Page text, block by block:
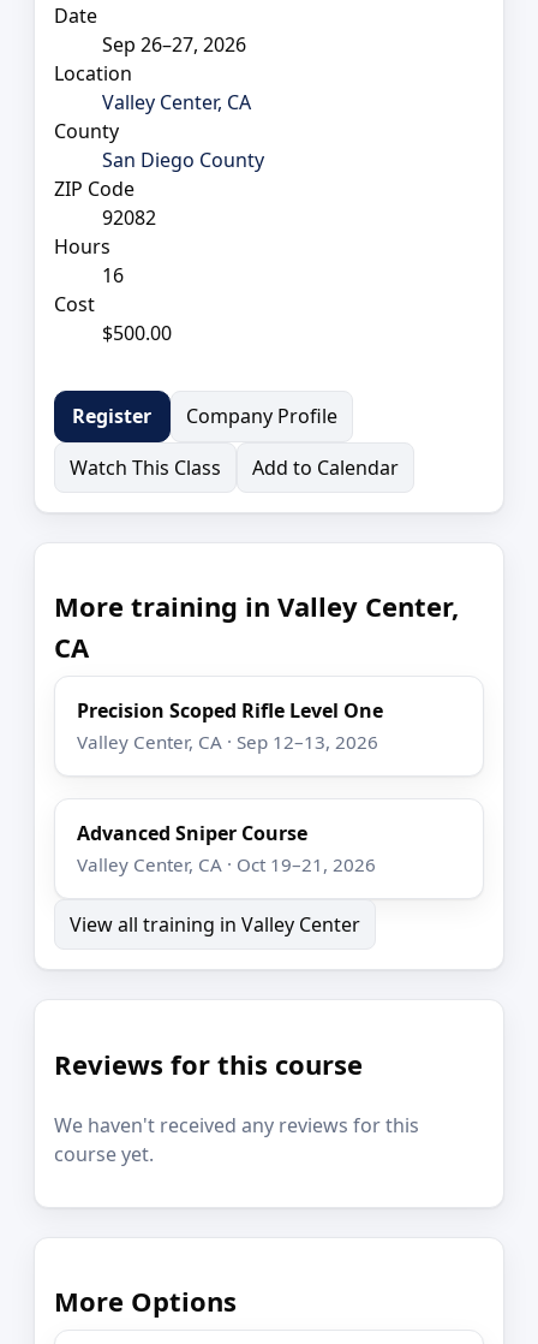
Date
Sep 26–27, 2026
Location
Valley Center, CA
County
San Diego County
ZIP Code
92082
Hours
16
Cost
$500.00
Register
Company Profile
Watch This Class
Add to Calendar
More training in Valley Center,
CA
Precision Scoped Rifle Level One
Valley Center, CA · Sep 12–13, 2026
Advanced Sniper Course
Valley Center, CA · Oct 19–21, 2026
View all training in Valley Center
Reviews for this course
We haven't received any reviews for this
course yet.
More Options